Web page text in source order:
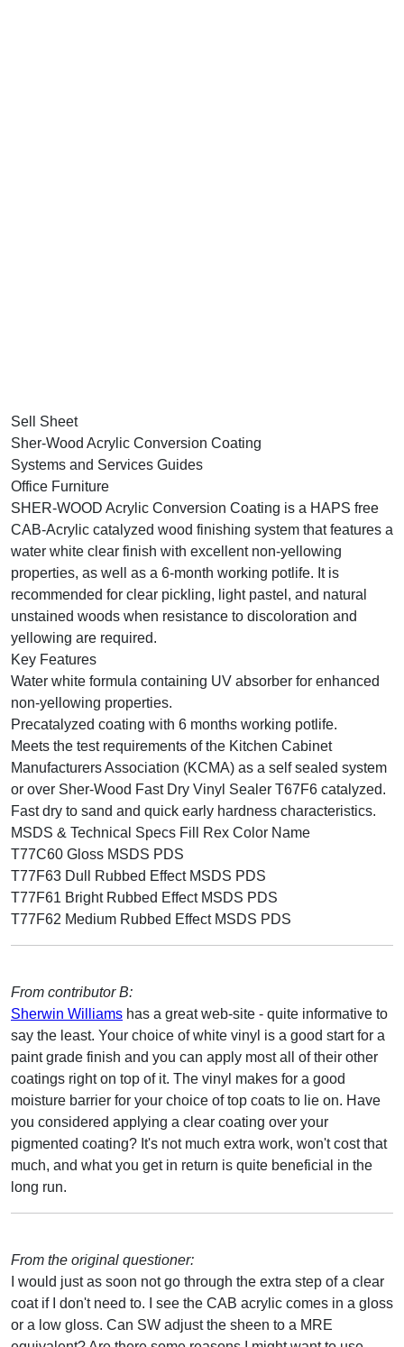
Sell Sheet
Sher-Wood Acrylic Conversion Coating
Systems and Services Guides
Office Furniture
SHER-WOOD Acrylic Conversion Coating is a HAPS free
CAB-Acrylic catalyzed wood finishing system that features a
water white clear finish with excellent non-yellowing
properties, as well as a 6-month working potlife. It is
recommended for clear pickling, light pastel, and natural
unstained woods when resistance to discoloration and
yellowing are required.
Key Features
Water white formula containing UV absorber for enhanced
non-yellowing properties.
Precatalyzed coating with 6 months working potlife.
Meets the test requirements of the Kitchen Cabinet
Manufacturers Association (KCMA) as a self sealed system
or over Sher-Wood Fast Dry Vinyl Sealer T67F6 catalyzed.
Fast dry to sand and quick early hardness characteristics.
MSDS & Technical Specs Fill Rex Color Name
T77C60 Gloss MSDS PDS
T77F63 Dull Rubbed Effect MSDS PDS
T77F61 Bright Rubbed Effect MSDS PDS
T77F62 Medium Rubbed Effect MSDS PDS
From contributor B:
Sherwin Williams has a great web-site - quite informative to
say the least. Your choice of white vinyl is a good start for a
paint grade finish and you can apply most all of their other
coatings right on top of it. The vinyl makes for a good
moisture barrier for your choice of top coats to lie on. Have
you considered applying a clear coating over your
pigmented coating? It's not much extra work, won't cost that
much, and what you get in return is quite beneficial in the
long run.
From the original questioner:
I would just as soon not go through the extra step of a clear
coat if I don't need to. I see the CAB acrylic comes in a gloss
or a low gloss. Can SW adjust the sheen to a MRE